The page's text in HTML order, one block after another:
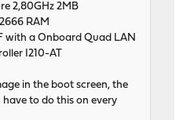
2,80GHz 2MB
RAM
with a Onboard Quad LAN
I210-AT
in the boot screen, the
to do this on every